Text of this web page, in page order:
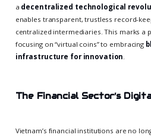
a decentralized technological
enables transparent, trustless record-
centralized intermediaries. This marks a
focusing on “virtual coins” to embracing
infrastructure for innovation.
The Financial Sector’s
Vietnam’s financial institutions are no